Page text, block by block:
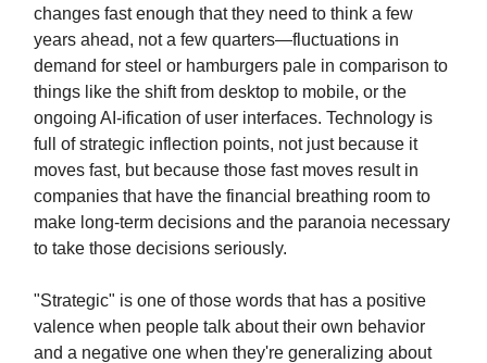
changes fast enough that they need to think a few
years ahead, not a few quarters—fluctuations in
demand for steel or hamburgers pale in comparison to
things like the shift from desktop to mobile, or the
ongoing AI-ification of user interfaces. Technology is
full of strategic inflection points, not just because it
moves fast, but because those fast moves result in
companies that have the financial breathing room to
make long-term decisions and the paranoia necessary
to take those decisions seriously.
"Strategic" is one of those words that has a positive
valence when people talk about their own behavior
and a negative one when they're generalizing about